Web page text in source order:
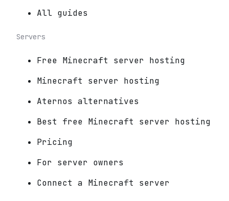
All guides
Servers
Free Minecraft server hosting
Minecraft server hosting
Aternos alternatives
Best free Minecraft server hosting
Pricing
For server owners
Connect a Minecraft server